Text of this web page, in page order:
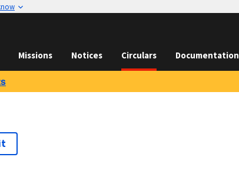
Missions Notices Circulars Documentation